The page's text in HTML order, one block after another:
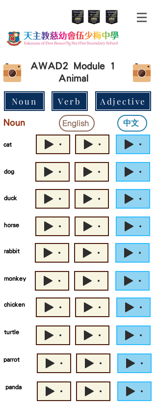
AWAD2 Module 1
Animal
Noun Verb Adjective
Noun English 中文
cat
dog
duck
horse
rabbit
monkey
chicken
turtle
parrot
panda